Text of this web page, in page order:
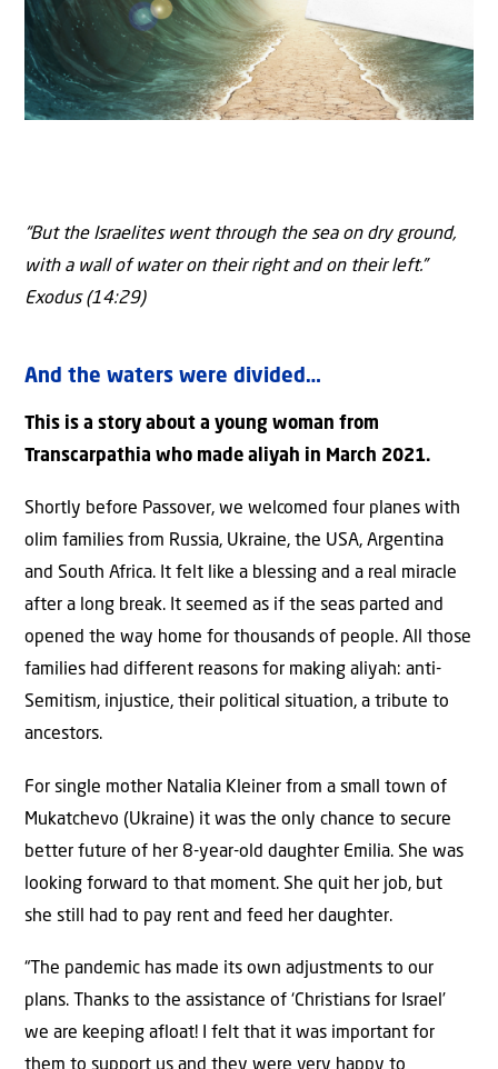
“But the Israelites went through the sea on dry ground,
with a wall of water on their right and on their left.”
Exodus (14:29)
And the waters were divided…
This is a story about a young woman from
Transcarpathia who made aliyah in March 2021.
Shortly before Passover, we welcomed four planes with
olim families from Russia, Ukraine, the USA, Argentina
and South Africa. It felt like a blessing and a real miracle
after a long break. It seemed as if the seas parted and
opened the way home for thousands of people. All those
families had different reasons for making aliyah: anti-
Semitism, injustice, their political situation, a tribute to
ancestors.
For single mother Natalia Kleiner from a small town of
Mukatchevo (Ukraine) it was the only chance to secure
better future of her 8-year-old daughter Emilia. She was
looking forward to that moment. She quit her job, but
she still had to pay rent and feed her daughter.
“The pandemic has made its own adjustments to our
plans. Thanks to the assistance of ‘Christians for Israel’
we are keeping afloat! I felt that it was important for